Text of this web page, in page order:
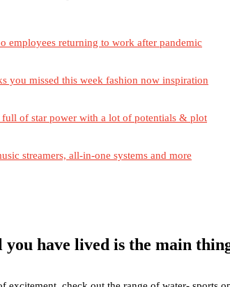
employees returning to work after pandemic
you missed this week fashion now inspiration
full of star power with a lot of potentials & plot
streamers, all-in-one systems and more
have lived is the main